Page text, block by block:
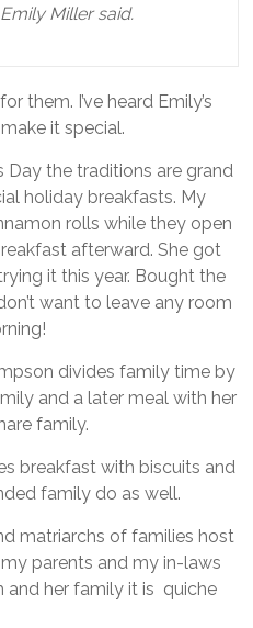
Miller said.
them. I’ve heard Emily’s
it special.
Day the traditions are grand
holiday breakfasts. My
rolls while they open
afterward. She got
it this year. Bought the
want to leave any room
divides family time by
and a later meal with her
family.
breakfast with biscuits and
family do as well.
matriarchs of families host
parents and my in-laws
and her family it is quiche